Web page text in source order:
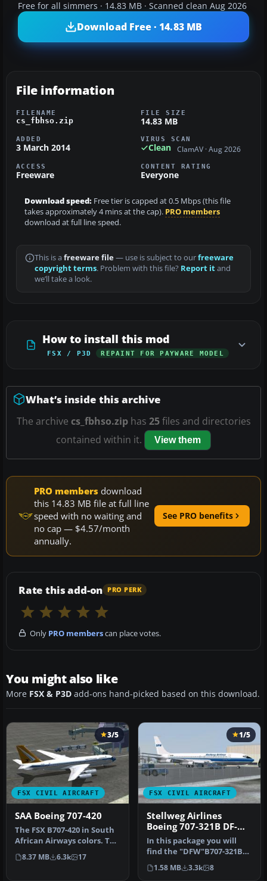
Free for all simmers · 14.83 MB · Scanned clean Aug 2026
Download Free · 14.83 MB
File information
FILENAME
cs_fbhso.zip
FILE SIZE
14.83 MB
ADDED
3 March 2014
VIRUS SCAN
Clean ClamAV · Aug 2026
ACCESS
Freeware
CONTENT RATING
Everyone
Download speed: Free tier is capped at 0.5 Mbps (this file
takes approximately 4 mins at the cap). PRO members
download at full line speed.
This is a freeware file— use is subject to ourfreeware
copyright terms. Problem with this file? Report itand
we’ll take a look.
How to install this mod
FSX / P3D REPAINT FOR PAYWARE MODEL
What’s inside this archive
The archive cs_fbhso.ziphas 25files and directories
contained within it.
View them
PRO members download
this 14.83 MB file at full line
speed with no waiting and
no cap — $4.57/month
annually.
See PRO benefits
Rate this add-on PRO PERK
Only PRO memberscan place votes.
You might also like
More FSX & P3D add-ons hand-picked based on this download.
FSX CIVIL AIRCRAFT
3/5
SAA Boeing 707-420
The FSX B707-420 in South
African Airways colors. The
real jet age for SAA be…
8.37 MB 6.3k 17
FSX CIVIL AIRCRAFT
1/5
Stellweg Airlines
Boeing 707-321B DF-
WBA
In this package you will
find the "DFW"B707-321B
DF-WBA, operated by
Stellweg…
1.58 MB 3.3k 8